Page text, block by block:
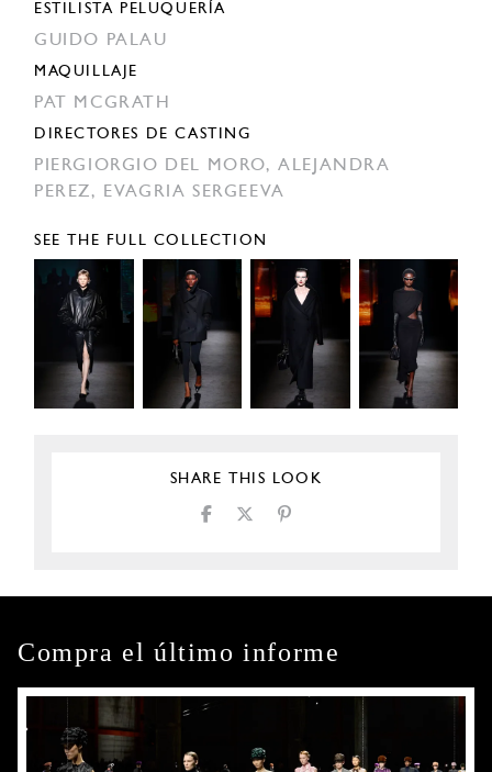
ESTILISTA PELUQUERÍA
GUIDO PALAU
MAQUILLAJE
PAT MCGRATH
DIRECTORES DE CASTING
PIERGIORGIO DEL MORO,ALEJANDRA
PEREZ,
EVAGRIA SERGEEVA
SEE THE FULL COLLECTION
SHARE THIS LOOK
Compra el último informe